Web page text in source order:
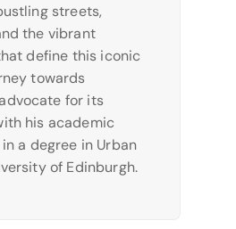
streets,
the vibrant
define this iconic
towards
for its
his academic
a degree in Urban
of Edinburgh.